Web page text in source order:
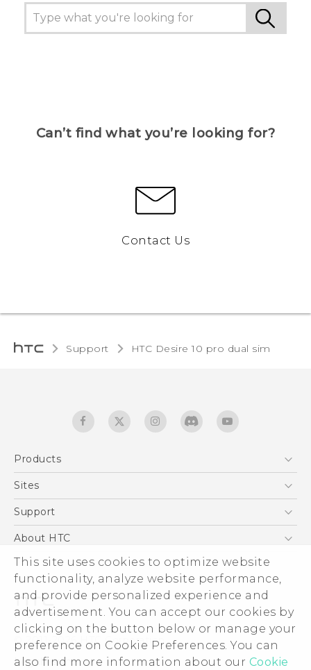
This site uses cookies to optimize website
functionality, analyze website performance,
and provide personalized experience and
advertisement. You can accept our cookies by
clicking on the button below or manage your
preference on Cookie Preferences. You can
also find more information about our Cookie
Can’t find what you’re looking for?
Contact Us
Support HTC Desire 10 pro dual sim‎
Products
5G
EXODUS
VIVE
Sites
HTC Dev
Support
Support Center
Warranty Statement
Service Bulletin
About HTC
ESG
Investor
Privacy Policy
Product Security
Careers
© 2011-2026 HTC Corporation
Legal terms